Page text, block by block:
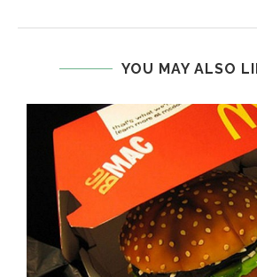
YOU MAY ALSO